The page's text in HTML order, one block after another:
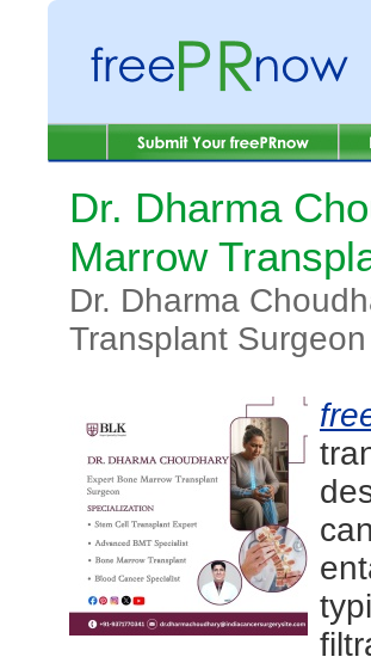
Dr. Dharma
Marrow
Dr. Dharma
Transplant